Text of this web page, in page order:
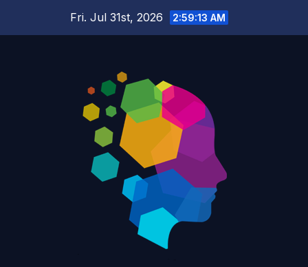
Fri. Jul 31st, 2026 2:59:14 AM